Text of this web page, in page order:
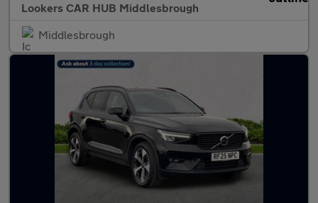
Lookers CAR HUB Middlesbrough
Middlesbrough